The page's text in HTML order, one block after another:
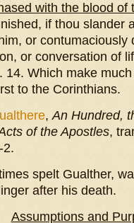
with the blood of
if thou slander
or
or conversation of
14. Which make
to the Corinthians.
,An Hundred,
of the Apostles,
2.
spelt Gualther,
after his death.
Assumptions and